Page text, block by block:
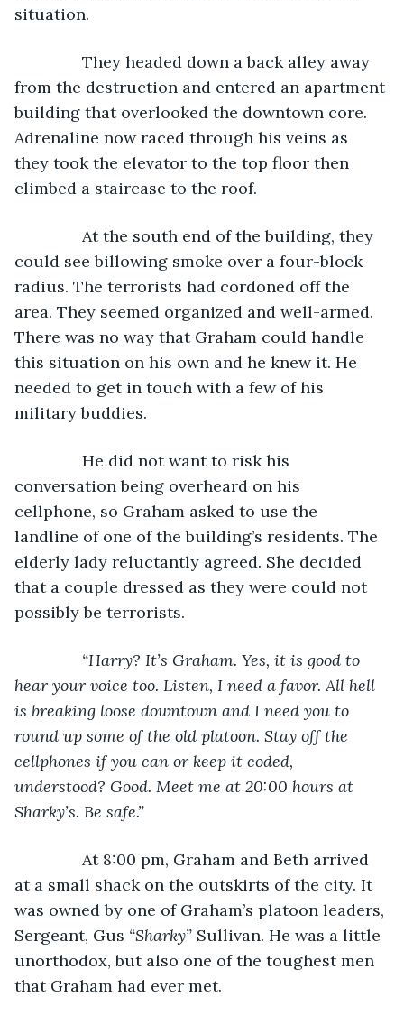
situation.
They headed down a back alley away
from the destruction and entered an apartment
building that overlooked the downtown core.
Adrenaline now raced through his veins as
they took the elevator to the top floor then
climbed a staircase to the roof.
At the south end of the building, they
could see billowing smoke over a four-block
radius. The terrorists had cordoned off the
area. They seemed organized and well-armed.
There was no way that Graham could handle
this situation on his own and he knew it. He
needed to get in touch with a few of his
military buddies.
He did not want to risk his
conversation being overheard on his
cellphone, so Graham asked to use the
landline of one of the building’s residents. The
elderly lady reluctantly agreed. She decided
that a couple dressed as they were could not
possibly be terrorists.
“Harry? It’s Graham. Yes, it is good to
hear your voice too. Listen, I need a favor. All hell
is breaking loose downtown and I need you to
round up some of the old platoon. Stay off the
cellphones if you can or keep it coded,
understood? Good. Meet me at 20:00 hours at
Sharky’s. Be safe.”
At 8:00 pm, Graham and Beth arrived
at a small shack on the outskirts of the city. It
was owned by one of Graham’s platoon leaders,
Sergeant, Gus “Sharky” Sullivan. He was a little
unorthodox, but also one of the toughest men
that Graham had ever met.